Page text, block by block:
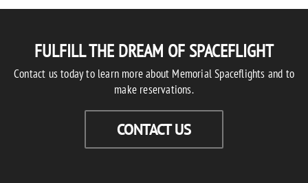
FULFILL THE DREAM OF SPACEFLIGHT
Contact us today to learn more about Memorial Spaceflights and to
make reservations.
CONTACT US